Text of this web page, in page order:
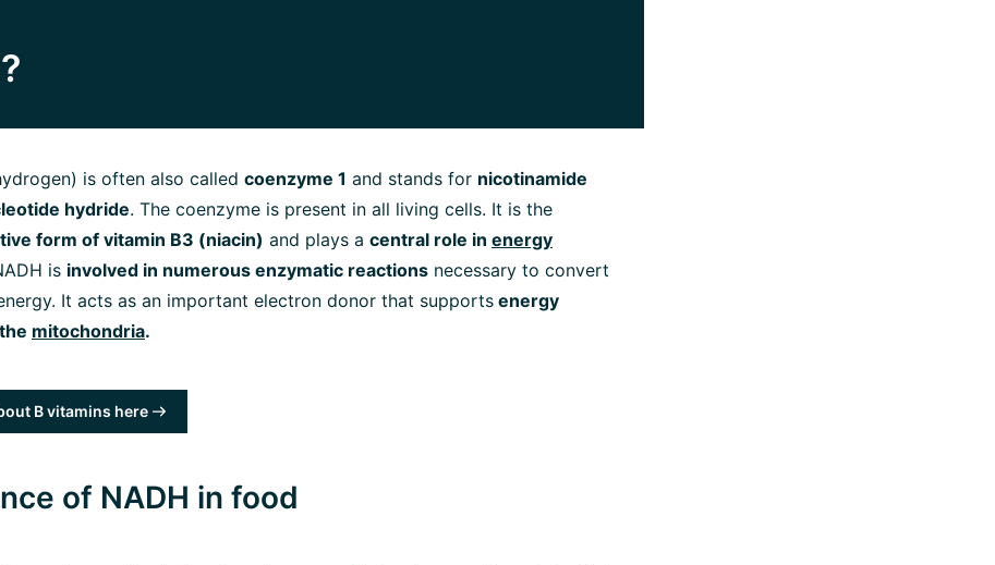
is often also called coenzyme 1 and stands for nicotinamide
hydride. The coenzyme is present in all living cells. It is the
form of vitamin B3 (niacin) and plays a central role in energy
is involved in numerous enzymatic reactions necessary to convert
It acts as an important electron donor that supports energy
mitochondria.
B vitamins here
of NADH in food